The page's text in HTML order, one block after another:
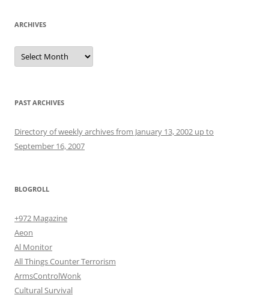
ARCHIVES
Archives
PAST ARCHIVES
Directory of weekly archives from January 13, 2002 up to
September 16, 2007
BLOGROLL
+972 Magazine
Aeon
Al Monitor
All Things Counter Terrorism
ArmsControlWonk
Cultural Survival